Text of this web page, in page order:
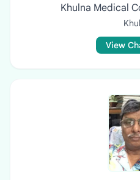
Khulna Medical
View